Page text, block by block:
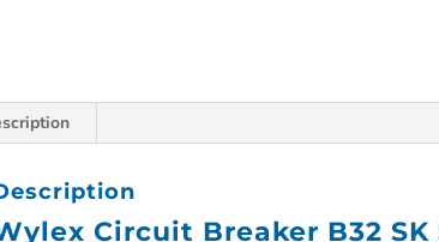
Circuit Breaker B32 SK